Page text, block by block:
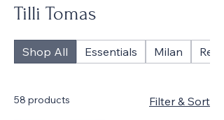
Tilli Tomas
Shop All Essentials Milan
58 products Filter & Sort